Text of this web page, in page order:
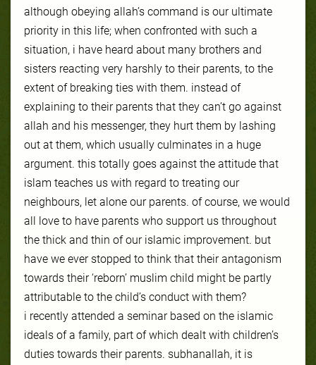
although obeying allah’s command is our ultimate
priority in this life; when confronted with such a
situation, i have heard about many brothers and
sisters reacting very harshly to their parents, to the
extent of breaking ties with them. instead of
explaining to their parents that they can’t go against
allah and his messenger, they hurt them by lashing
out at them, which usually culminates in a huge
argument. this totally goes against the attitude that
islam teaches us with regard to treating our
neighbours, let alone our parents. of course, we would
all love to have parents who support us throughout
the thick and thin of our islamic improvement. but
have we ever stopped to think that their antagonism
towards their ‘reborn’ muslim child might be partly
attributable to the child’s conduct with them?
i recently attended a seminar based on the islamic
ideals of a family, part of which dealt with children’s
duties towards their parents. subhanallah, it is